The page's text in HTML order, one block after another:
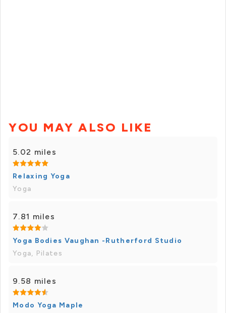
YOU MAY ALSO LIKE
5.02 miles
Relaxing Yoga
Yoga
7.81 miles
Yoga Bodies Vaughan -Rutherford Studio
Yoga, Pilates
9.58 miles
Modo Yoga Maple